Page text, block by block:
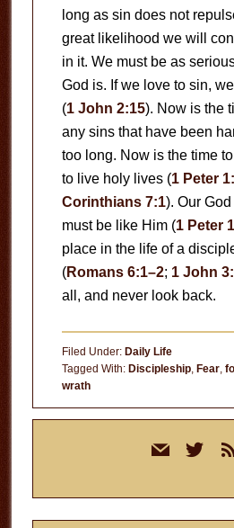
long as sin does not
great likelihood we will
in it. We must be as
God is. If we love to sin,
(1 John 2:15). Now is the
any sins that have been
too long. Now is the time
to live holy lives (1 Peter
Corinthians 7:1). Our
must be like Him (1 Peter
place in the life of a
(Romans 6:1–2; 1 John
all, and never look back.
Filed Under: Daily Life
Tagged With: Discipleship, Fear,
wrath
mail twitterrss